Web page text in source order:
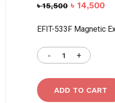
৳15,500 Original
was:
৳14,500
is:
EFIT-533F Magnetic
ADD TO CART
Name *